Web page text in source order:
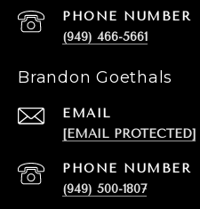
PHONE NUMBER
(949) 466-5661
Brandon Goethals
EMAIL
[EMAIL PROTECTED]
PHONE NUMBER
(949) 500-1807